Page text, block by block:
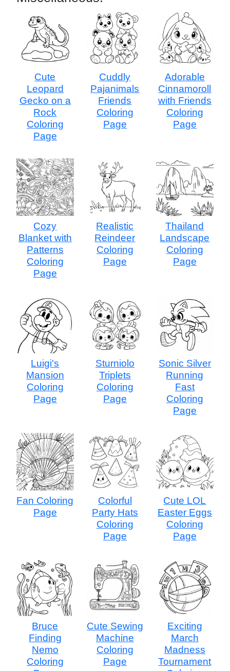
Cute
Leopard
Gecko on a
Rock
Coloring
Page
Cuddly
Pajanimals
Friends
Coloring
Page
Adorable
Cinnamoroll
with Friends
Coloring
Page
Cozy
Blanket with
Patterns
Coloring
Page
Realistic
Reindeer
Coloring
Page
Thailand
Landscape
Coloring
Page
Luigi's
Mansion
Coloring
Page
Sturniolo
Triplets
Coloring
Page
Sonic Silver
Running
Fast
Coloring
Page
Fan Coloring
Page
Colorful
Party Hats
Coloring
Page
Cute LOL
Easter Eggs
Coloring
Page
Bruce
Finding
Nemo
Coloring
Cute Sewing
Machine
Coloring
Page
Exciting
March
Madness
Tournament